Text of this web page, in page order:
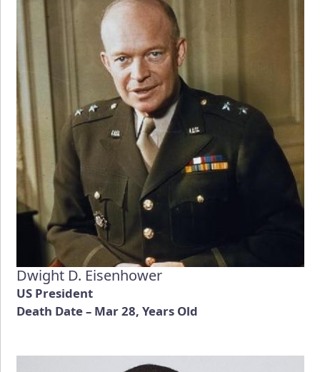
Dwight D. Eisenhower
US President
Death Date – Mar 28, Years Old